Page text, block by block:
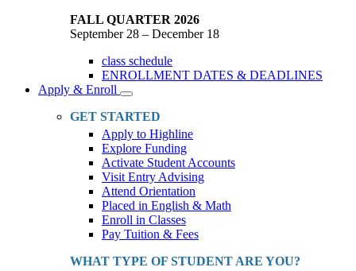
FALL QUARTER 2026
September 28 – December 18
class schedule
ENROLLMENT DATES & DEADLINES
Apply & Enroll
Toggle
Dropdown
GET STARTED
Apply to Highline
Explore Funding
Activate Student Accounts
Visit Entry Advising
Attend Orientation
Placed in English & Math
Enroll in Classes
Pay Tuition & Fees
WHAT TYPE OF STUDENT ARE YOU?